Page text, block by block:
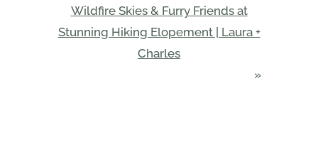
Wildfire Skies & Furry Friends at
Stunning Hiking Elopement | Laura +
Charles
»